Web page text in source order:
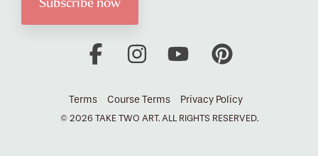
Terms Course Terms Privacy Policy
© 2026 TAKE TWO ART. ALL RIGHTS RESERVED.
FacebookInstagramYouTube